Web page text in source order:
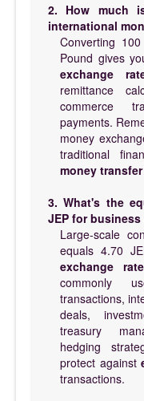
2. How much
international
Converting
Pound gives
exchange
remittance
commerce
payments.
money
traditional
money
3. What's the
JEP for
Large-scale
equals 4.70
exchange
commonly
transactions,
deals,
treasury
hedging
protect against
transactions.